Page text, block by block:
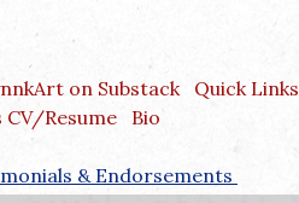
on Substack Quick Links
CV/Resume Bio
& Endorsements